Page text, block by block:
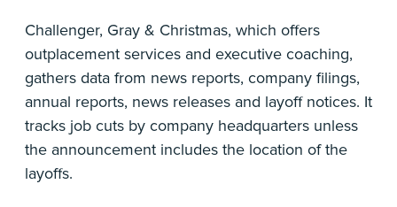
Challenger, Gray & Christmas, which offers
outplacement services and executive coaching,
gathers data from news reports, company filings,
annual reports, news releases and layoff notices. It
tracks job cuts by company headquarters unless
the announcement includes the location of the
layoffs.